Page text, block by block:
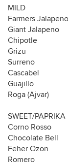
MILD
Farmers Jalapeno
Giant Jalapeno
Chipotle
Grizu
Surreno
Cascabel
Guajillo
Roga (Ajvar)
SWEET/PAPRIKA
Corno Rosso
Chocolate Bell
Feher Ozon
Romero